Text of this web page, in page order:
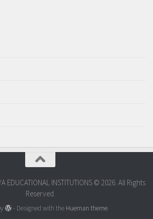
EDUCATIONAL INSTITUTIONS © 2026. All Rights
Reserved.
- Designed with the Hueman theme